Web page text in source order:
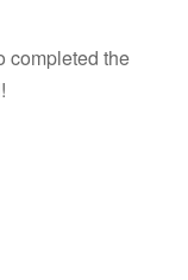
completed the